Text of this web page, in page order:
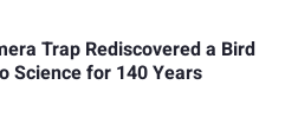
Trap Rediscovered a Bird
Science for 140 Years